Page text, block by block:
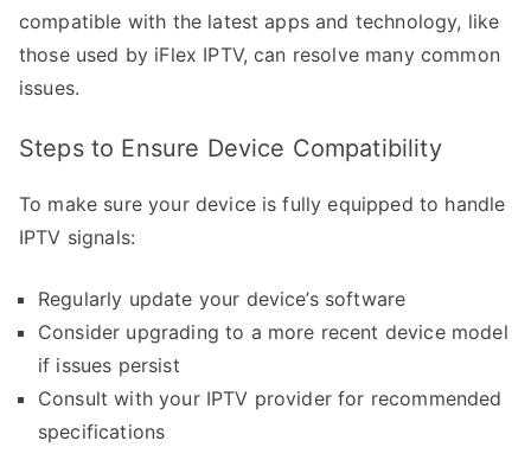
compatible with the latest apps and technology, like
those used by iFlex IPTV, can resolve many common
issues.
Steps to Ensure Device Compatibility
To make sure your device is fully equipped to handle
IPTV signals:
Regularly update your device’s software
Consider upgrading to a more recent device model
if issues persist
Consult with your IPTV provider for recommended
specifications